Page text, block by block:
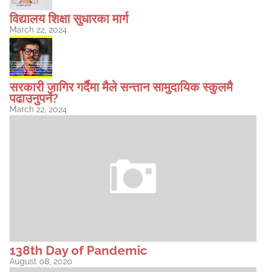
विद्यालय शिक्षा सुधारका मार्ग
March 22, 2024
सरकारी जागिर गर्दैमा मैले सन्तान सामुदायिक स्कुलमै
पढाउनुपर्ने?
March 22, 2024
138th Day of Pandemic
August 08, 2020